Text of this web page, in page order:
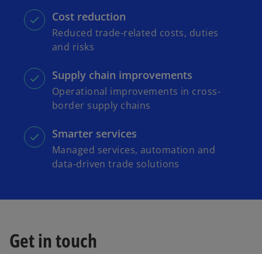
Cost reduction
Reduced trade-related costs, duties
and risks
Supply chain improvements
Operational improvements in cross-
border supply chains
Smarter services
Managed services, automation and
data-driven trade solutions
Get in touch